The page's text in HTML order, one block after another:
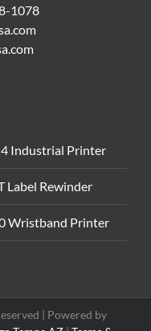
1078
Industrial Printer
Label Rewinder
Wristband Printer
| Powered by